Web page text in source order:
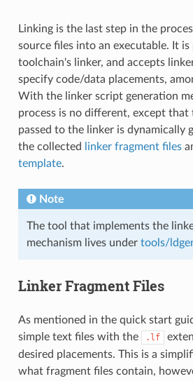
Linking is the last step in the
source files into an executable. It
toolchain's linker, and accepts
specify code/data placements,
With the linker script generation
process is no different, except
passed to the linker is dynamically
the collected
linker fragment files
template.
Note
The tool that implements the
mechanism lives under tools/
Linker Fragment Files
As mentioned in the quick start
simple text files with the
.lf
desired placements. This is a
what fragment files contain,